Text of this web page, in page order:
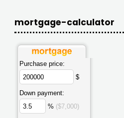
mortgage-calculator
Purchase price:
$
Down payment:
% ($7,000)